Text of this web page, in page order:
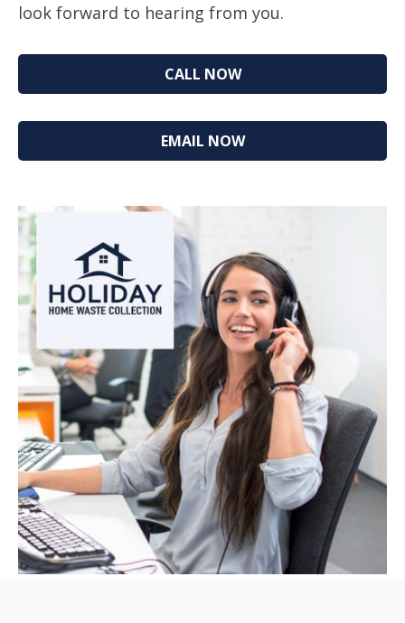
look forward to hearing from you.
CALL NOW
EMAIL NOW